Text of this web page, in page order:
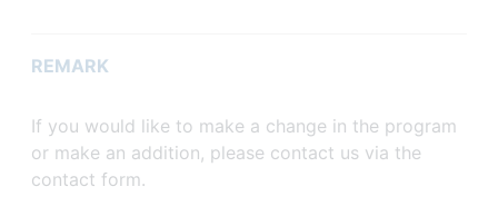
REMARK
If you would like to make a change in the program
or make an addition, please contact us via the
contact form.